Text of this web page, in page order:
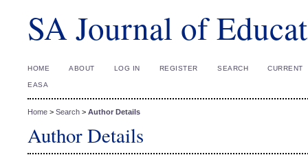
SA Journal of
HOME ABOUT LOG IN REGISTER SEARCH CURRENT
EASA
Home > Search > Author Details
Author Details